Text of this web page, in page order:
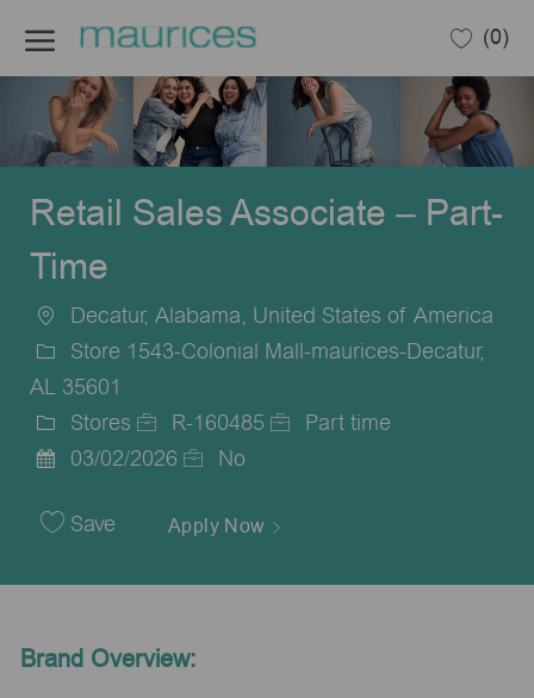
(0)
Retail Sales Associate – Part-
Time
Location
Decatur, Alabama, United States of America
Store 1543-Colonial Mall-maurices-Decatur,
AL 35601
Category
Stores
Job
R-160485
Part time
Date
03/02/2026 No
Save Apply Now
Brand Overview: